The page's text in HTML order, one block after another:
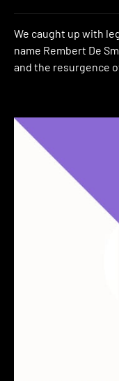
We caught up with
name Rembert De
and the resurgence